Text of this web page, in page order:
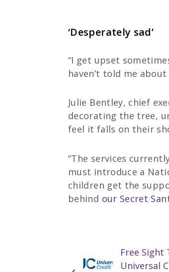
‘Desperately sad’
“I get upset
haven’t told me
Julie Bentley, chief
decorating the tree,
feel it falls on their
“The services
must introduce a
children get the
behind our Secret
Free Sight
Universal